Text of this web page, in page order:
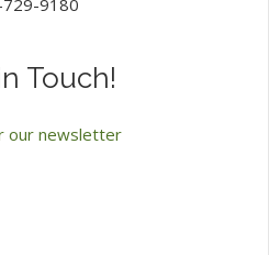
Touch!
our newsletter